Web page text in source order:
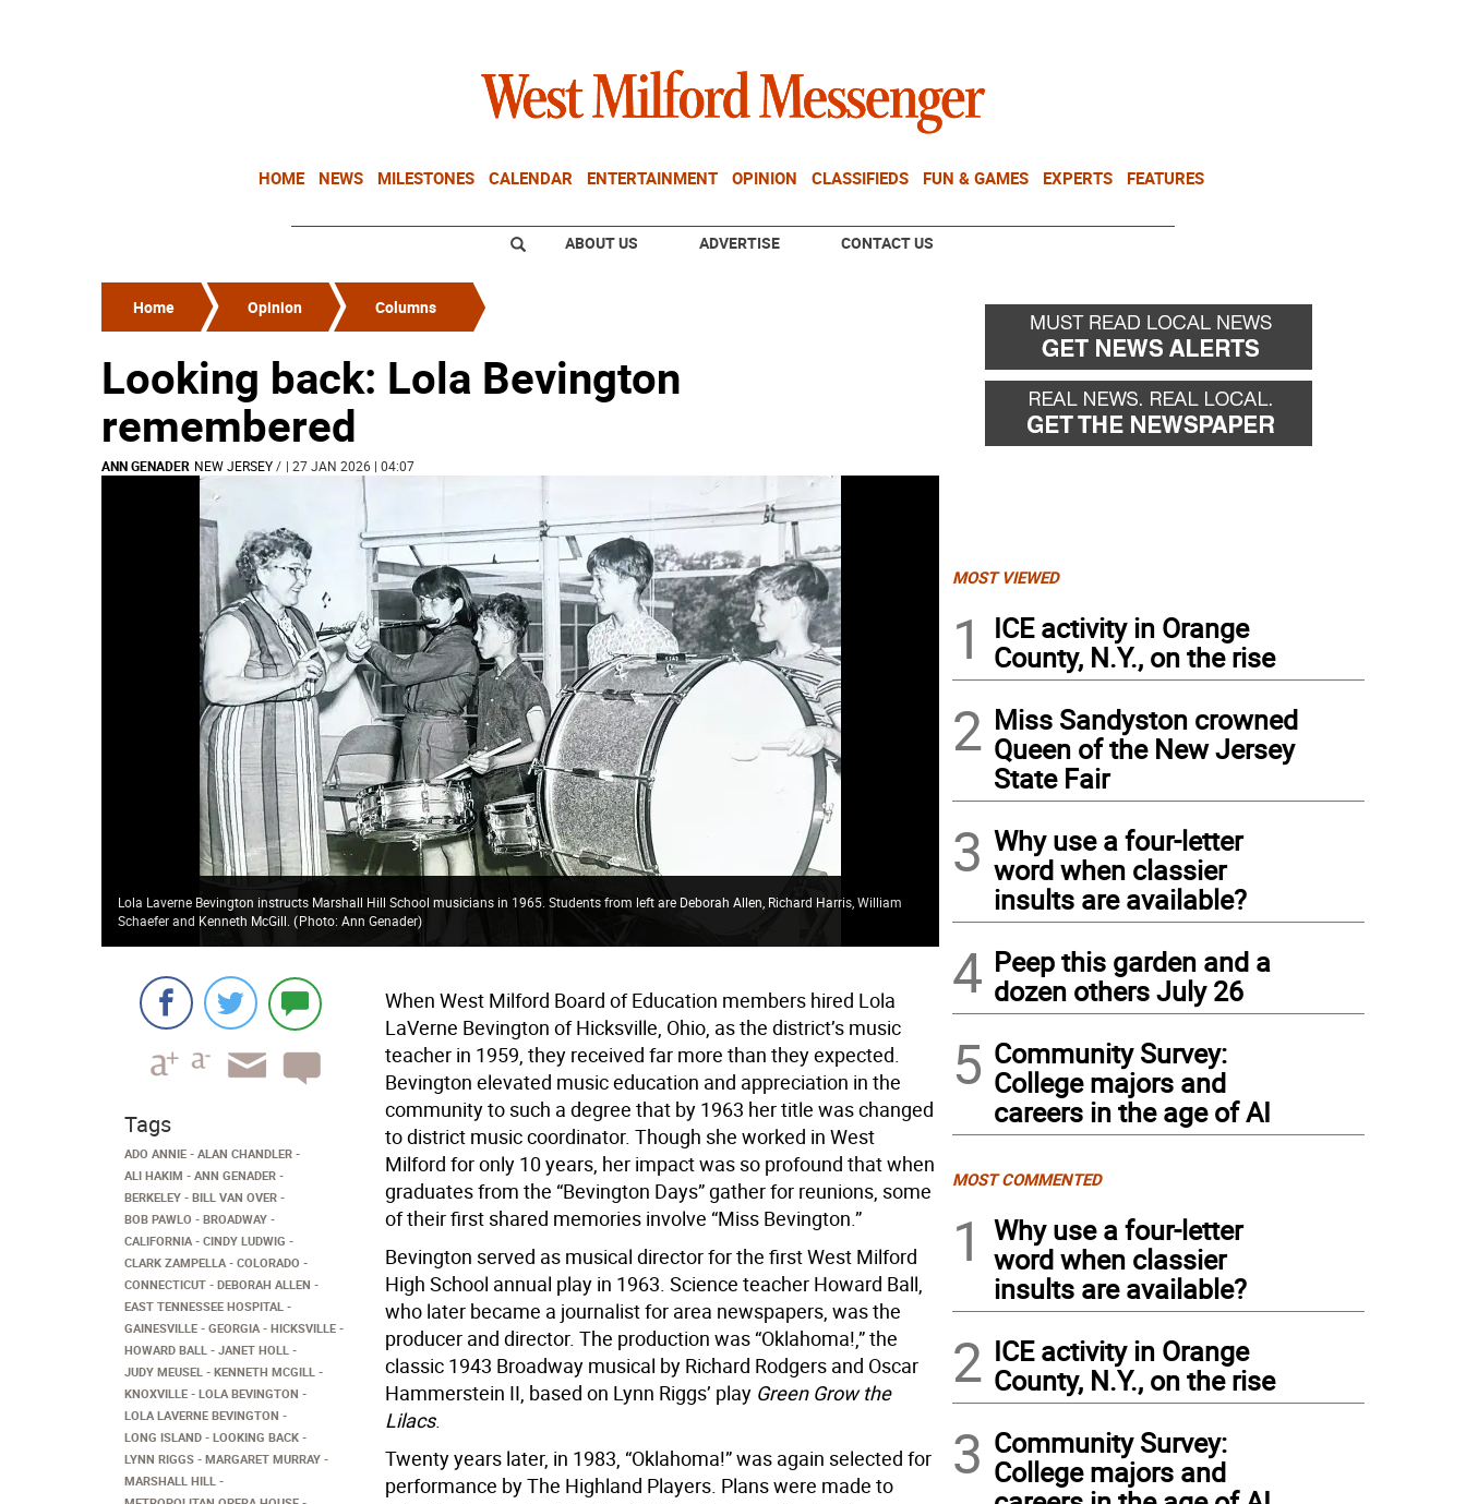
HOME NEWS MILESTONES CALENDAR ENTERTAINMENT OPINION CLASSIFIEDS FUN & GAMES EXPERTS FEATURES
ABOUT US ADVERTISE CONTACT US
Home Opinion Columns
Looking back: Lola Bevington
remembered
ANN GENADER NEW JERSEY/ | 27 JAN 2026 | 04:07
Lola Laverne Bevington instructs Marshall Hill School musicians in 1965. Students from left are Deborah Allen, Richard Harris, William
Schaefer and Kenneth McGill.(Photo: Ann Genader)
When West Milford Board of Education members hired Lola
LaVerne Bevington of Hicksville, Ohio, as the district’s music
teacher in 1959, they received far more than they expected.
Bevington elevated music education and appreciation in the
community to such a degree that by 1963 her title was changed
to district music coordinator. Though she worked in West
Milford for only 10 years, her impact was so profound that when
graduates from the “Bevington Days” gather for reunions, some
of their first shared memories involve “Miss Bevington.”
Bevington served as musical director for the first West Milford
High School annual play in 1963. Science teacher Howard Ball,
who later became a journalist for area newspapers, was the
producer and director. The production was “Oklahoma!,” the
classic 1943 Broadway musical by Richard Rodgers and Oscar
Hammerstein II, based on Lynn Riggs’ play Green Grow the
Lilacs.
Twenty years later, in 1983, “Oklahoma!” was again selected for
performance by The Highland Players. Plans were made to
Tags
ADO ANNIE
ALAN CHANDLER
ALI HAKIM
ANN GENADER
BERKELEY
BILL VAN OVER
BOB PAWLO
BROADWAY
CALIFORNIA
CINDY LUDWIG
CLARK ZAMPELLA
COLORADO
CONNECTICUT
DEBORAH ALLEN
EAST TENNESSEE HOSPITAL
GAINESVILLE
GEORGIA
HICKSVILLE
HOWARD BALL
JANET HOLL
JUDY MEUSEL
KENNETH MCGILL
KNOXVILLE
LOLA BEVINGTON
LOLA LAVERNE BEVINGTON
LONG ISLAND
LOOKING BACK
LYNN RIGGS
MARGARET MURRAY
MARSHALL HILL
MOST VIEWED
1
ICE activity in Orange
County, N.Y., on the rise
2 Miss Sandyston crowned
Queen of the New Jersey
State Fair
3 Why use a four-letter
word when classier
insults are available?
4 Peep this garden and a
dozen others July 26
5 Community Survey:
College majors and
careers in the age of AI
MOST COMMENTED
1
Why use a four-letter
word when classier
insults are available?
2 ICE activity in Orange
County, N.Y., on the rise
3 Community Survey:
College majors and